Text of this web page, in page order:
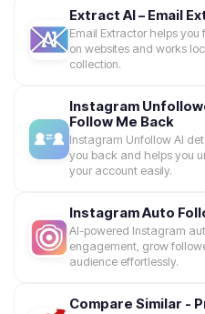
Extract AI – Email
Email Extractor helps
on websites and works
collection.
Instagram
Follow Me Back
Instagram Unfollow AI
you back and helps you
your account easily.
Instagram Auto
AI-powered Instagram
engagement, grow
audience effortlessly.
Compare Similar -